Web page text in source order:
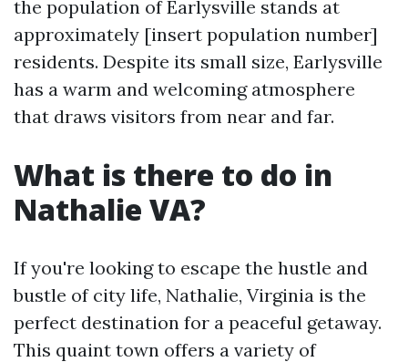
the population of Earlysville stands at
approximately [insert population number]
residents. Despite its small size, Earlysville
has a warm and welcoming atmosphere
that draws visitors from near and far.
What is there to do in
Nathalie VA?
If you're looking to escape the hustle and
bustle of city life, Nathalie, Virginia is the
perfect destination for a peaceful getaway.
This quaint town offers a variety of